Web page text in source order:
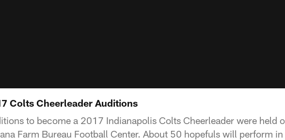
Colts Cheerleader Auditions
to become a 2017 Indianapolis Colts Cheerleader were held
Farm Bureau Football Center. About 50 hopefuls will perform